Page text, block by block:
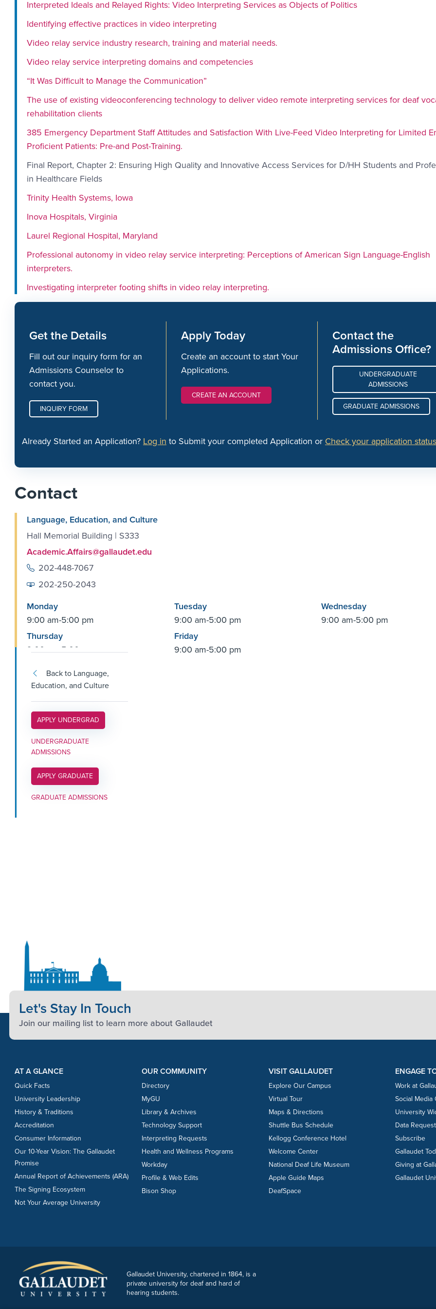
Interpreted Ideals and Relayed Rights: Video Interpreting Services as Objects of Politics
Identifying effective practices in video interpreting
Video relay service industry research, training and material needs.
Video relay service interpreting domains and competencies
“It Was Difficult to Manage the Communication”
The use of existing videoconferencing technology to deliver video remote interpreting services for deaf
rehabilitation clients
385 Emergency Department Staff Attitudes and Satisfaction With Live-Feed Video Interpreting for Limited
Proficient Patients: Pre-and Post-Training.
Final Report, Chapter 2: Ensuring High Quality and Innovative Access Services for D/HH Students and
in Healthcare Fields
Trinity Health Systems, Iowa
Inova Hospitals, Virginia
Laurel Regional Hospital, Maryland
Professional autonomy in video relay service interpreting: Perceptions of American Sign Language-English
interpreters.
Investigating interpreter footing shifts in video relay interpreting.
Get the Details
Fill out our inquiry form for an
Admissions Counselor to
contact you.
INQUIRY FORM
Apply Today
Create an account to start Your
Applications.
CREATE AN ACCOUNT
Contact the
Admissions Office?
UNDERGRADUATE
ADMISSIONS
GRADUATE ADMISSIONS
Already Started an Application? Log in to Submit your completed Application or Check your application
Contact
Language, Education, and Culture
Hall Memorial Building | S333
Academic.Affairs@gallaudet.edu
202-448-7067
202-250-2043
Monday
9:00 am-5:00 pm
Tuesday
9:00 am-5:00 pm
Wednesday
9:00 am-5:00 pm
Thursday
9:00 am-5:00 pm
Friday
9:00 am-5:00 pm
Back to Language,
Education, and Culture
APPLY LINK #3
APPLY UNDERGRAD
UNDERGRADUATE
ADMISSIONS
APPLY LINK #4
APPLY GRADUATE
GRADUATE ADMISSIONS
Let's Stay In Touch
Join our mailing list to learn more about Gallaudet
Footer Content
Footer Content
AT A GLANCE
Quick Facts
University Leadership
History & Traditions
Accreditation
Consumer Information
Our 10-Year Vision: The Gallaudet
Promise
Annual Report of Achievements (ARA)
The Signing Ecosystem
Not Your Average University
OUR COMMUNITY
Directory
MyGU
Library & Archives
Technology Support
Interpreting Requests
Health and Wellness Programs
Workday
Profile & Web Edits
Bison Shop
VISIT GALLAUDET
Explore Our Campus
Virtual Tour
Maps & Directions
Shuttle Bus Schedule
Kellogg Conference Hotel
Welcome Center
National Deaf Life Museum
Apple Guide Maps
DeafSpace
ENGAGE
Work at
Social Media
University
Data
Subscribe
Gallaudet
Giving at
Gallaudet
Gallaudet University, chartered in 1864, is a
private university for deaf and hard of
hearing students.